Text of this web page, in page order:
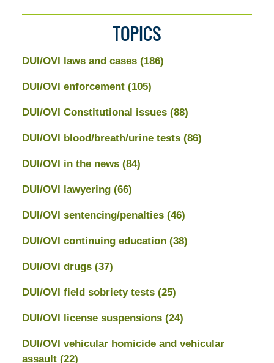
TOPICS
DUI/OVI laws and cases (186)
DUI/OVI enforcement (105)
DUI/OVI Constitutional issues (88)
DUI/OVI blood/breath/urine tests (86)
DUI/OVI in the news (84)
DUI/OVI lawyering (66)
DUI/OVI sentencing/penalties (46)
DUI/OVI continuing education (38)
DUI/OVI drugs (37)
DUI/OVI field sobriety tests (25)
DUI/OVI license suspensions (24)
DUI/OVI vehicular homicide and vehicular
assault (22)